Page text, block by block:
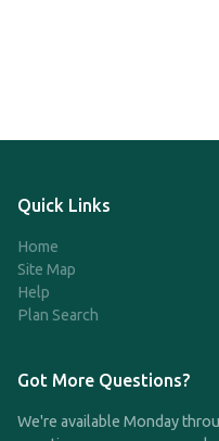
Quick Links
Home
Site Map
Help
Plan Search
Got More Questions?
We're available Monday